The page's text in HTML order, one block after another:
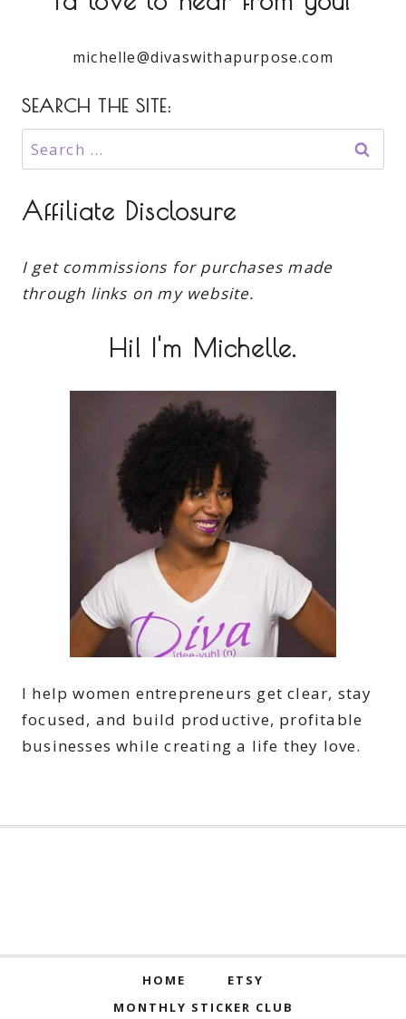
michelle@divaswithapurpose.com
SEARCH THE SITE:
Search
for:
Affiliate Disclosure
I get commissions for purchases made
through links on my website.
Hi! I'm Michelle.
I help women entrepreneurs get clear, stay
focused, and build productive, profitable
businesses while creating a life they love.
HOME
ETSY
MONTHLY STICKER CLUB